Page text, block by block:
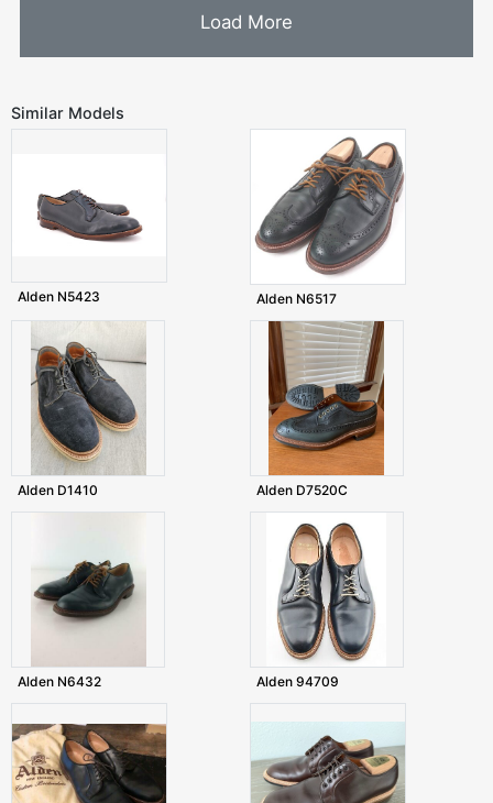
Load More
Similar Models
Alden N5423 Alden N6517
Alden D1410 Alden D7520C
Alden N6432 Alden 94709